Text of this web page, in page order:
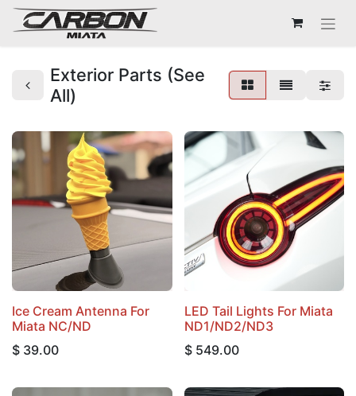
Exterior Parts (See
All)
Ice Cream Antenna For
Miata NC/ND
$ 39.00
LED Tail Lights For Miata
ND1/ND2/ND3
$ 549.00